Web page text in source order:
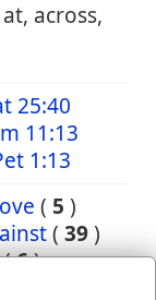
across,
25:40
11:13
1:13
( 5 )
( 39)
(6)